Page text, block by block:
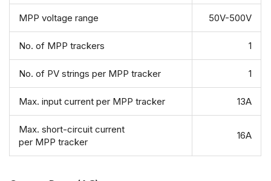
MPP voltage range 50V-500V
No. of MPP trackers 1
No. of PV strings per MPP tracker 1
Max. input current per MPP tracker 13A
Max. short-circuit current
per MPP tracker
16A